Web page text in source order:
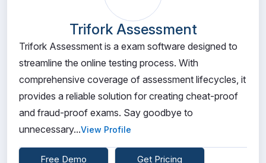
Trifork Assessment
Trifork Assessment is a exam software designed to
streamline the online testing process. With
comprehensive coverage of assessment lifecycles, it
provides a reliable solution for creating cheat-proof
and fraud-proof exams. Say goodbye to
unnecessary...View Profile
Free Demo Get Pricing